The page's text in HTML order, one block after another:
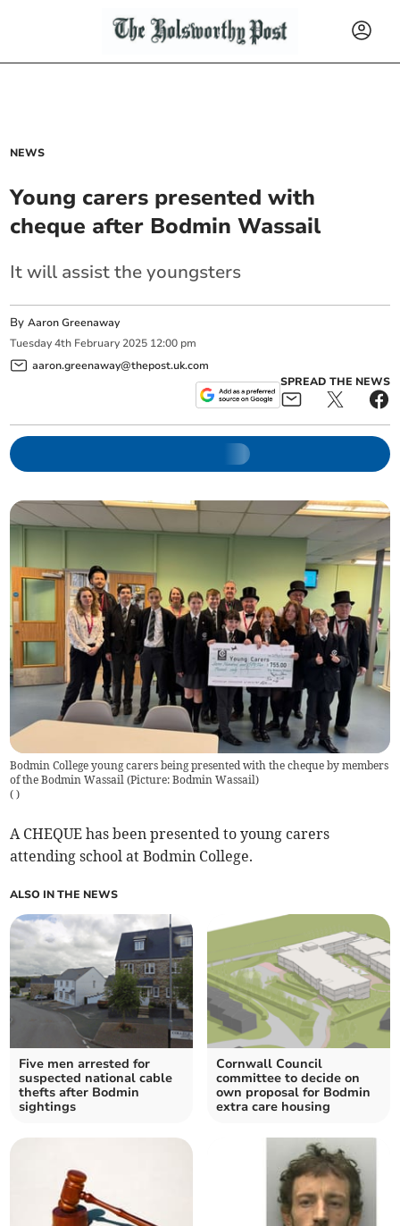
NEWS
Young carers presented with
cheque after Bodmin Wassail
It will assist the youngsters
ByAaron Greenaway
Tuesday 4th February 2025 12:00 pm
aaron.greenaway@thepost.uk.com
SPREAD THE NEWS
Bodmin College young carers being presented with the cheque by members
of the Bodmin Wassail (Picture: Bodmin Wassail)
( )
A CHEQUE has been presented to young carers
attending school at Bodmin College.
ALSO IN THE NEWS
Five men arrested for
suspected national cable
thefts after Bodmin
sightings
Cornwall Council
committee to decide on
own proposal for Bodmin
extra care housing